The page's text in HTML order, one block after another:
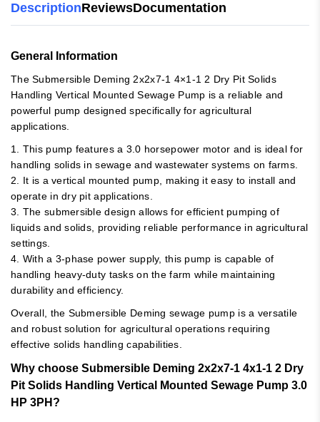
DescriptionReviewsDocumentation
General Information
The Submersible Deming 2x2x7-1 4×1-1 2 Dry Pit Solids
Handling Vertical Mounted Sewage Pump is a reliable and
powerful pump designed specifically for agricultural
applications.
1. This pump features a 3.0 horsepower motor and is ideal for
handling solids in sewage and wastewater systems on farms.
2. It is a vertical mounted pump, making it easy to install and
operate in dry pit applications.
3. The submersible design allows for efficient pumping of
liquids and solids, providing reliable performance in agricultural
settings.
4. With a 3-phase power supply, this pump is capable of
handling heavy-duty tasks on the farm while maintaining
durability and efficiency.
Overall, the Submersible Deming sewage pump is a versatile
and robust solution for agricultural operations requiring
effective solids handling capabilities.
Why choose Submersible Deming 2x2x7-1 4x1-1 2 Dry
Pit Solids Handling Vertical Mounted Sewage Pump 3.0
HP 3PH?